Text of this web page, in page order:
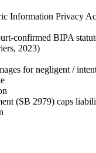
Information Privacy
confirmed BIPA
2023)
for negligent /
(SB 2979) caps